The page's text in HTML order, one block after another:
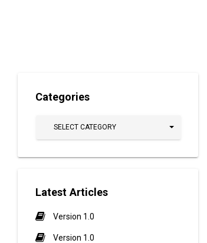
Categories
SELECT CATEGORY
Latest Articles
Version 1.0
Version 1.0